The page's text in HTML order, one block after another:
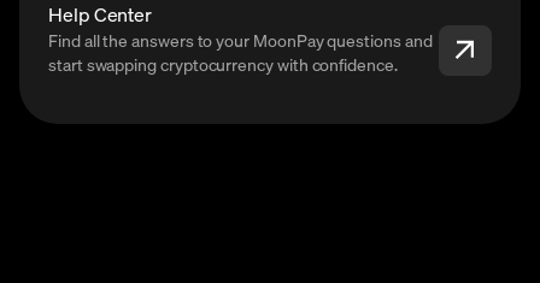
Help Center
Find all the answers to your MoonPay questions and
start swapping cryptocurrency with confidence.